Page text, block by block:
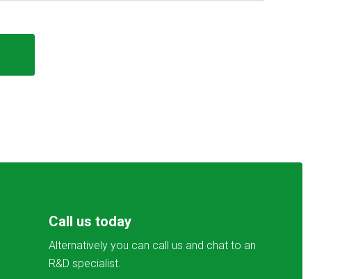
Call us today
Alternatively you can call us and chat to an
R&D specialist.